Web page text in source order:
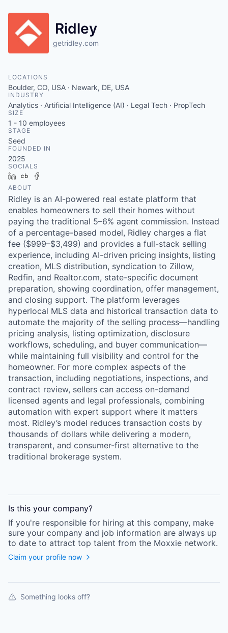
Ridley
getridley.com
LOCATIONS
Boulder, CO, USA · Newark, DE, USA
INDUSTRY
Analytics · Artificial Intelligence (AI) · Legal Tech · PropTech
SIZE
1 - 10 employees
STAGE
Seed
FOUNDED IN
2025
SOCIALS
LinkedInCrunchbase
ABOUT
Ridley is an AI-powered real estate platform that
enables homeowners to sell their homes without
paying the traditional 5–6% agent commission. Instead
of a percentage-based model, Ridley charges a flat
fee ($999–$3,499) and provides a full-stack selling
experience, including AI-driven pricing insights, listing
creation, MLS distribution, syndication to Zillow,
Redfin, and Realtor.com, state-specific document
preparation, showing coordination, offer management,
and closing support. The platform leverages
hyperlocal MLS data and historical transaction data to
automate the majority of the selling process—handling
pricing analysis, listing optimization, disclosure
workflows, scheduling, and buyer communication—
while maintaining full visibility and control for the
homeowner. For more complex aspects of the
transaction, including negotiations, inspections, and
contract review, sellers can access on-demand
licensed agents and legal professionals, combining
automation with expert support where it matters
most. Ridley’s model reduces transaction costs by
thousands of dollars while delivering a modern,
transparent, and consumer-first alternative to the
traditional brokerage system.
Is this your company?
If you're responsible for hiring at this company, make
sure your company and job information are always up
to date to attract top talent from the Moxxie network.
Claim your profile now
Something looks off?